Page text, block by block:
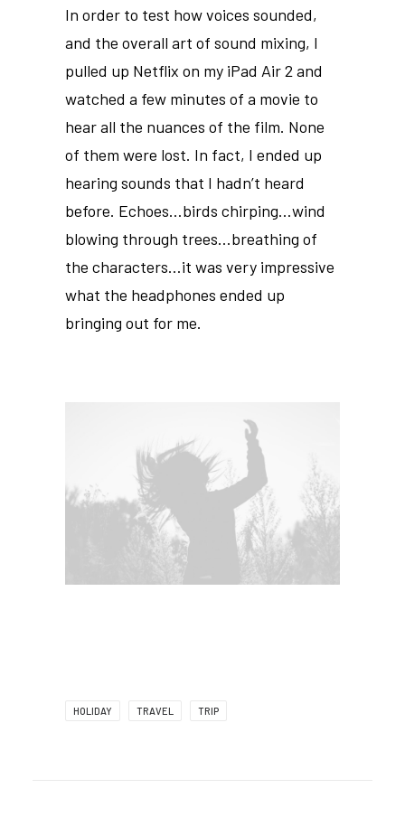
In order to test how voices sounded,
and the overall art of sound mixing, I
pulled up Netflix on my iPad Air 2 and
watched a few minutes of a movie to
hear all the nuances of the film. None
of them were lost. In fact, I ended up
hearing sounds that I hadn’t heard
before. Echoes…birds chirping…wind
blowing through trees…breathing of
the characters…it was very impressive
what the headphones ended up
bringing out for me.
HOLIDAY TRAVEL TRIP